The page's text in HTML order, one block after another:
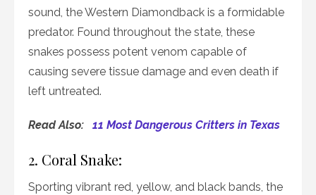
sound, the Western Diamondback is a formidable
predator. Found throughout the state, these
snakes possess potent venom capable of
causing severe tissue damage and even death if
left untreated.
Read Also: 11 Most Dangerous Critters in Texas
2. Coral Snake:
Sporting vibrant red, yellow, and black bands, the